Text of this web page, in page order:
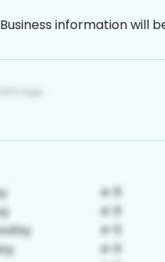
Business information will